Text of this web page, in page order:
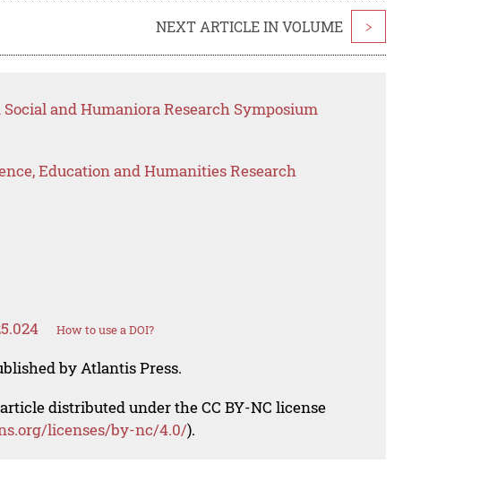
NEXT ARTICLE IN VOLUME >
and Humaniora Research Symposium
Education and Humanities Research
How to use a DOI?
by Atlantis Press.
distributed under the CC BY-NC license
licenses/by-nc/4.0/).